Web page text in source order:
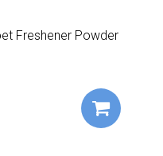
Freshener Powder